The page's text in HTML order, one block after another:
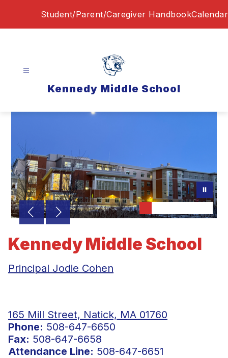
Student/Parent/Caregiver HandbookCalendar
Kennedy Middle School
Kennedy Middle School
Principal Jodie Cohen
165 Mill Street, Natick, MA 01760
Phone: 508-647-6650
Fax: 508-647-6658
Attendance Line: 508-647-6651